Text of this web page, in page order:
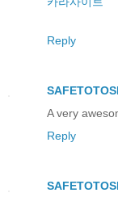
Reply
A very
Reply